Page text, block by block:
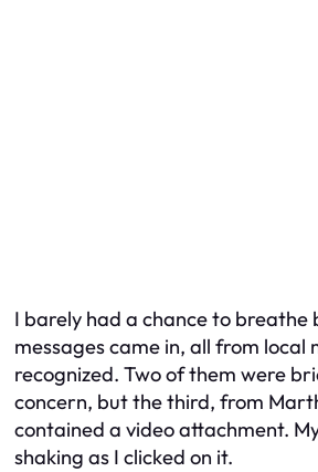
I barely had a chance to breathe
messages came in, all from local
recognized. Two of them were
concern, but the third, from
contained a video attachment.
shaking as I clicked on it.